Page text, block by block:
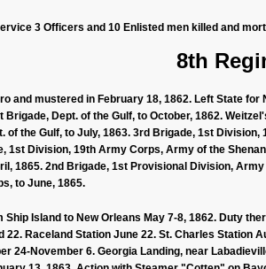
3 Officers and 10 Enlisted men killed and
8th
and mustered in February 18, 1862. Left State
Dept. of the Gulf, to October, 1862.
of the Gulf, to July, 1863. 3rd Brigade, 1st
1st Division, 19th Army Corps, Army of the
1865. 2nd Brigade, 1st Provisional Division,
to June, 1865.
Ship Island to New Orleans May 7-8, 1862. Duty
22. Raceland Station June 22. St. Charles
24-November 6. Georgia Landing, near